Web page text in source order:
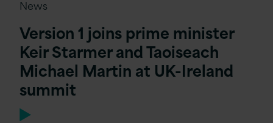
News
Version 1 joins prime minister
Keir Starmer and Taoiseach
Michael Martin at UK-Ireland
summit